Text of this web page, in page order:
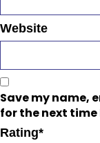
Website
Save my name,
for the next
Rating*